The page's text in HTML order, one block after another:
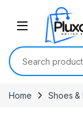
Skip to navigation
Search for:
Home Shoes &